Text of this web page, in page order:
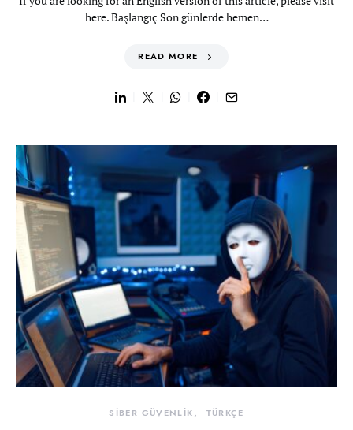
here. Başlangıç Son günlerde hemen…
READ MORE
SİBER GÜVENLİK TÜRKÇE